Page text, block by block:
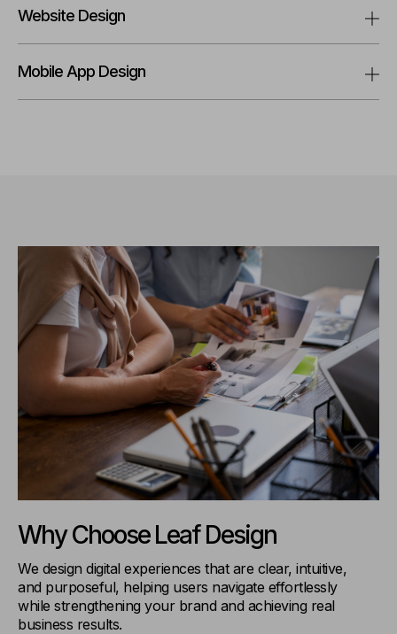
Website Design
Mobile App Design
Why Choose Leaf Design
We design digital experiences that are clear, intuitive,
and purposeful, helping users navigate effortlessly
while strengthening your brand and achieving real
business results.